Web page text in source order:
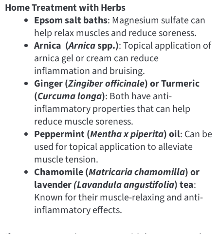
Home Treatment with Herbs
Epsom salt baths: Magnesium sulfate can
help relax muscles and reduce soreness.
Arnica (Arnicaspp.): Topical application of
arnica gel or cream can reduce
inflammation and bruising.
Ginger (Zingiber officinale) or Turmeric
(Curcuma longa): Both have anti-
inflammatory properties that can help
reduce muscle soreness.
Peppermint (Mentha x piperita) oil: Can be
used for topical application to alleviate
muscle tension.
Chamomile (Matricaria chamomilla) or
lavender(Lavandulaangustifolia) tea:
Known for their muscle-relaxing and anti-
inflammatory effects.